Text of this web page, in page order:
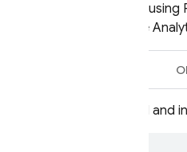
Before using
Google
Add and